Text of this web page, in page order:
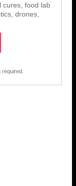
cures, food lab
drones,